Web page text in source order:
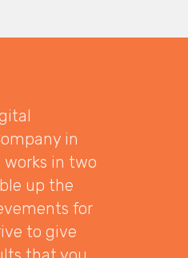
in
works in two
up the
for
to give